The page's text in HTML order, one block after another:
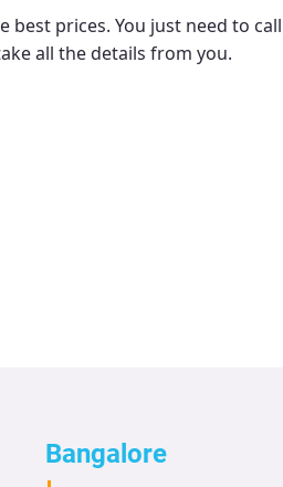
best prices. You just need to
all the details from you.
Bangalore